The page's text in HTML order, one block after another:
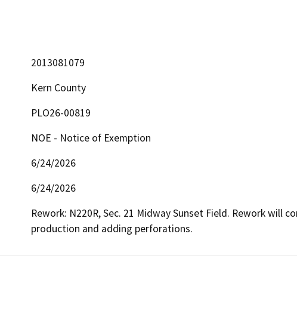
2013081079
Kern County
PLO26-00819
NOE - Notice of Exemption
6/24/2026
6/24/2026
Rework: N220R, Sec. 21 Midway Sunset Field. Rework will
production and adding perforations.